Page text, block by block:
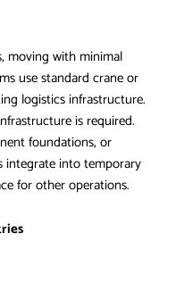
moving with minimal
use standard crane or
logistics infrastructure.
is required.
foundations, or
integrate into temporary
for other operations.